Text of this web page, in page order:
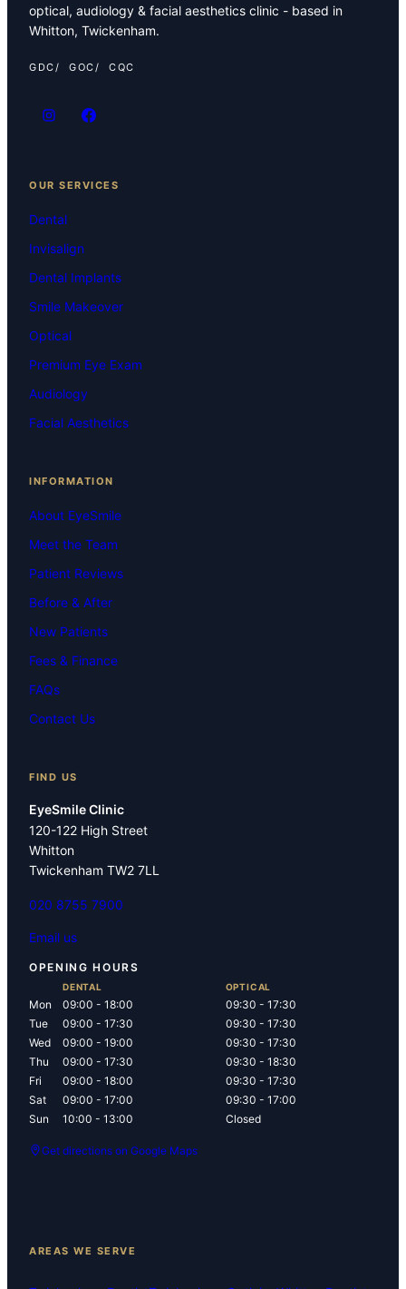
optical, audiology & facial aesthetics clinic - based in
Whitton, Twickenham.
GDC GOC CQC
OUR SERVICES
Dental
Invisalign
Dental Implants
Smile Makeover
Optical
Premium Eye Exam
Audiology
Facial Aesthetics
INFORMATION
About EyeSmile
Meet the Team
Patient Reviews
Before & After
New Patients
Fees & Finance
FAQs
Contact Us
FIND US
EyeSmile Clinic
120-122 High Street
Whitton
Twickenham TW2 7LL
020 8755 7900
Email us
OPENING HOURS
DENTAL OPTICAL
Mon 09:00 - 18:00
09:30 - 17:30
Tue
09:00 - 17:30
09:30 - 17:30
Wed
09:00 - 19:00
09:30 - 17:30
Thu
09:00 - 17:30
09:30 - 18:30
Fri
09:00 - 18:00
09:30 - 17:30
Sat
09:00 - 17:00
09:30 - 17:00
Sun
10:00 - 13:00 Closed
Get directions on Google Maps
AREAS WE SERVE